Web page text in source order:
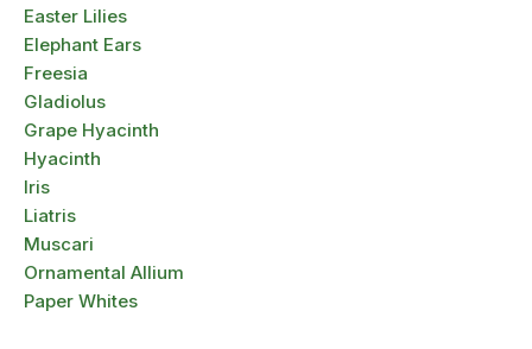
Easter Lilies
Elephant Ears
Freesia
Gladiolus
Grape Hyacinth
Hyacinth
Iris
Liatris
Muscari
Ornamental Allium
Paper Whites